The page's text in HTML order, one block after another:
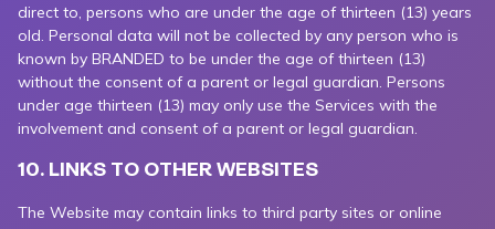
direct to, persons who are under the age of thirteen (13) years
old. Personal data will not be collected by any person who is
known by BRANDED to be under the age of thirteen (13)
without the consent of a parent or legal guardian. Persons
under age thirteen (13) may only use the Services with the
involvement and consent of a parent or legal guardian.
10. LINKS TO OTHER WEBSITES
The Website may contain links to third party sites or online